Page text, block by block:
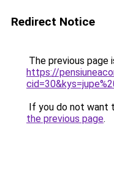
Redirect Notice
The previous page
https://
If you do not want
the previous page.